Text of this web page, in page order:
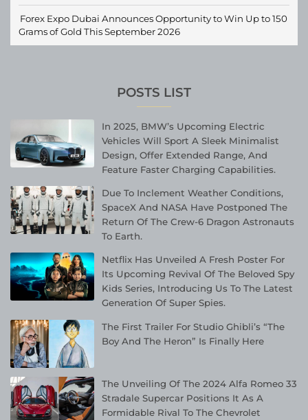
Forex Expo Dubai Announces Opportunity to Win Up to 150
Grams of Gold This September 2026
POSTS LIST
In 2025, BMW’s Upcoming Electric
Vehicles Will Sport A Sleek Minimalist
Design, Offer Extended Range, And
Feature Faster Charging Capabilities.
Due To Inclement Weather Conditions,
SpaceX And NASA Have Postponed The
Return Of The Crew-6 Dragon Astronauts
To Earth.
Netflix Has Unveiled A Fresh Poster For
Its Upcoming Revival Of The Beloved Spy
Kids Series, Introducing Us To The Latest
Generation Of Super Spies.
The First Trailer For Studio Ghibli’s “The
Boy And The Heron” Is Finally Here
The Unveiling Of The 2024 Alfa Romeo 33
Stradale Supercar Positions It As A
Formidable Rival To The Chevrolet